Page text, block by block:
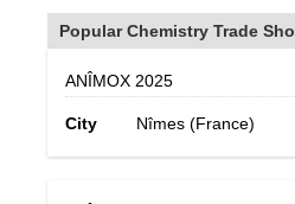
Popular Chemistry Trade
ANÎMOX 2025
City Nîmes (France)